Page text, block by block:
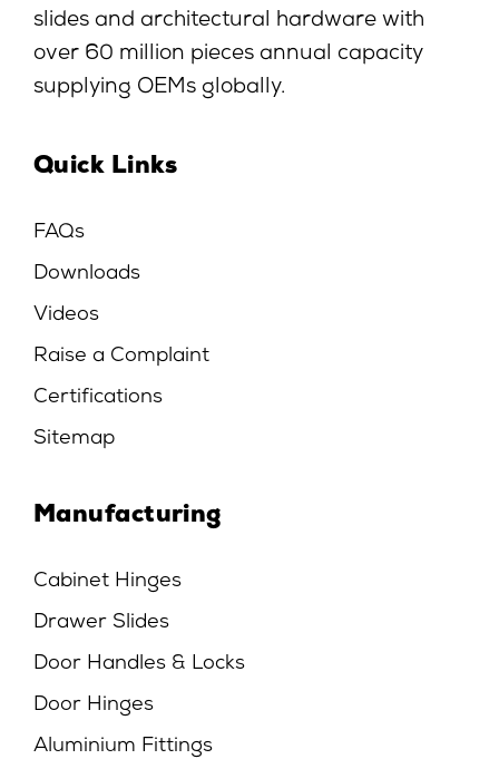
slides and architectural hardware with
over 60 million pieces annual capacity
supplying OEMs globally.
Quick Links
FAQs
Downloads
Videos
Raise a Complaint
Certifications
Sitemap
Manufacturing
Cabinet Hinges
Drawer Slides
Door Handles & Locks
Door Hinges
Aluminium Fittings